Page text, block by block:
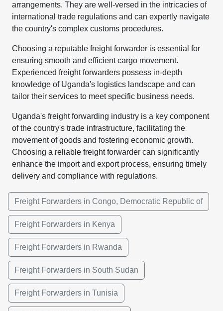
arrangements. They are well-versed in the intricacies of
international trade regulations and can expertly navigate
the country's complex customs procedures.
Choosing a reputable freight forwarder is essential for
ensuring smooth and efficient cargo movement.
Experienced freight forwarders possess in-depth
knowledge of Uganda's logistics landscape and can
tailor their services to meet specific business needs.
Uganda's freight forwarding industry is a key component
of the country's trade infrastructure, facilitating the
movement of goods and fostering economic growth.
Choosing a reliable freight forwarder can significantly
enhance the import and export process, ensuring timely
delivery and compliance with regulations.
Freight Forwarders in Congo, Democratic Republic of
Freight Forwarders in Kenya
Freight Forwarders in Rwanda
Freight Forwarders in South Sudan
Freight Forwarders in Tunisia